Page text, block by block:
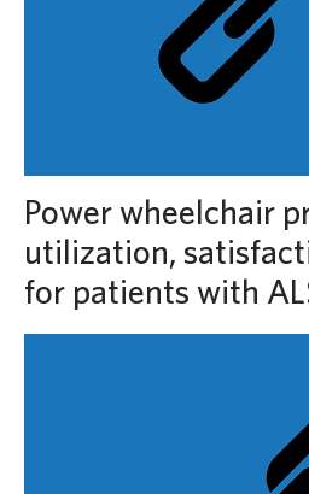
Power wheelchair
utilization,
for patients with